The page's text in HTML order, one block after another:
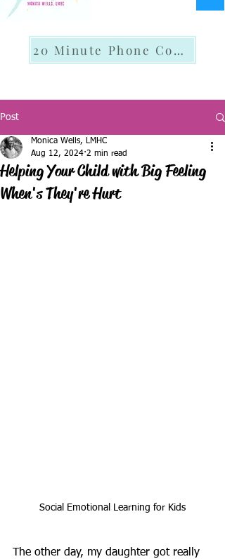
20 Minute Phone Consult
Post
Helping Your Child with Big Feeling
When's They're Hurt
Monica Wells, LMHC
Aug 12, 2024 2 min read
Social Emotional Learning for Kids
The other day, my daughter got really